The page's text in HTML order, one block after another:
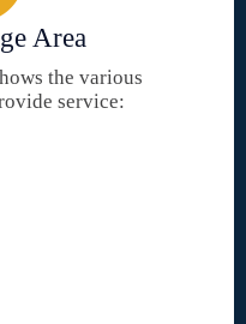
Area
the various
service: